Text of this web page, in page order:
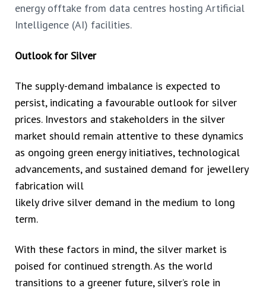
energy offtake from data centres hosting Artificial
Intelligence (AI) facilities.
Outlook for Silver
The supply-demand imbalance is expected to
persist, indicating a favourable outlook for silver
prices. Investors and stakeholders in the silver
market should remain attentive to these dynamics
as ongoing green energy initiatives, technological
advancements, and sustained demand for jewellery
fabrication will
likely drive silver demand in the medium to long
term.
With these factors in mind, the silver market is
poised for continued strength. As the world
transitions to a greener future, silver’s role in